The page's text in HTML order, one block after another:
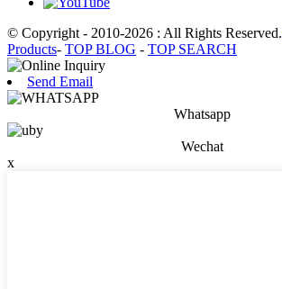
© Copyright - 2010-2026 : All Rights Reserved.
Products- TOP BLOG - TOP SEARCH
Send Email
Whatsapp
Wechat
x